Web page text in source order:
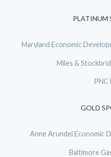
PLATINUM
Maryland Economic
Miles &
PNC
GOLD
Anne Arundel Economic
Baltimore